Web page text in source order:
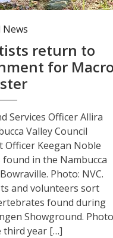
Keegan Noble looking for water bugs found in the Nambucca River at Goldie’s Park, Bowraville. Photo: NVC.
News
return to
for
Services Officer Allira
Valley Council
Officer Keegan Noble
in the Nambucca
Photo: NVC.
and volunteers sort
found during
Showground.
third year […]